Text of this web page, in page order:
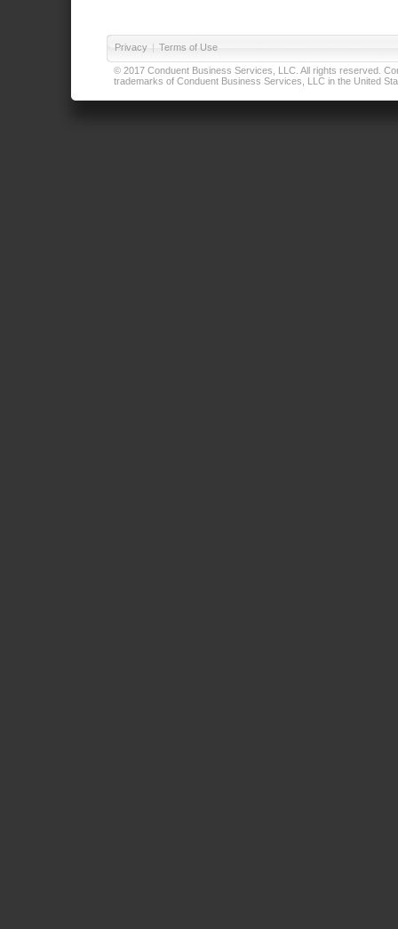
Privacy | Terms of Use
© 2017 Conduent Business Services, LLC. All rights reserved.
trademarks of Conduent Business Services, LLC in the United